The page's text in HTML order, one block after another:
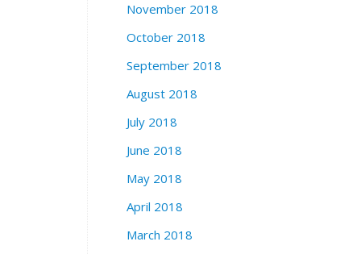
November 2018
October 2018
September 2018
August 2018
July 2018
June 2018
May 2018
April 2018
March 2018